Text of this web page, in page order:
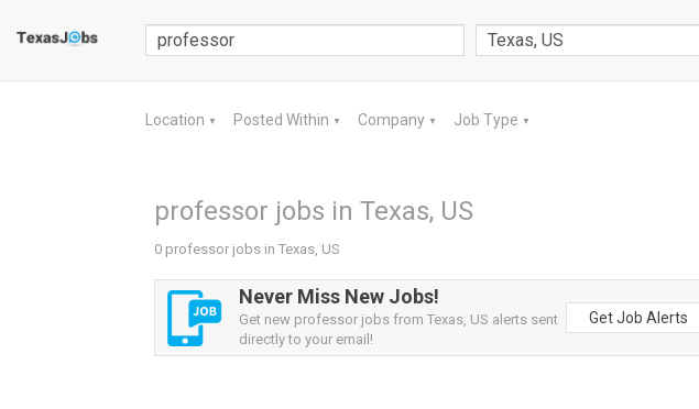
Location ▼ Posted Within ▼ Company ▼ Job Type ▼
professor jobs in Texas, US
0 professor jobs in Texas, US
Never Miss New Jobs!
Get new professor jobs from Texas, US alerts sent
directly to your email!
Get Job Alerts